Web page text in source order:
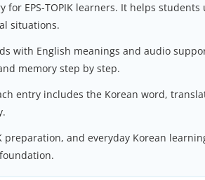
for EPS-TOPIK learners. It helps
situations.
with English meanings and audio
memory step by step.
entry includes the Korean word,
preparation, and everyday Korean